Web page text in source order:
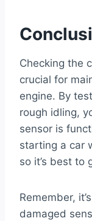
Checking the
crucial for
engine. By
rough idling,
sensor is
starting a car
so it’s best to
Remember,
damaged